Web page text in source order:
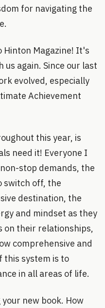
for navigating the
Hinton Magazine! It's
again. Since our last
evolved, especially
Achievement
this year, is
need it! Everyone I
stop demands, the
switch off, the
destination, the
and mindset as they
on their relationships,
comprehensive and
this system is to
in all areas of life.
new book. How